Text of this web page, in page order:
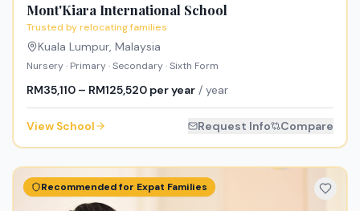
Mont'Kiara International School
Trusted by relocating families
Kuala Lumpur, Malaysia
Nursery · Primary · Secondary · Sixth Form
RM35,110 – RM125,520 per year / year
View School Request Info Compare
Recommended for Expat Families